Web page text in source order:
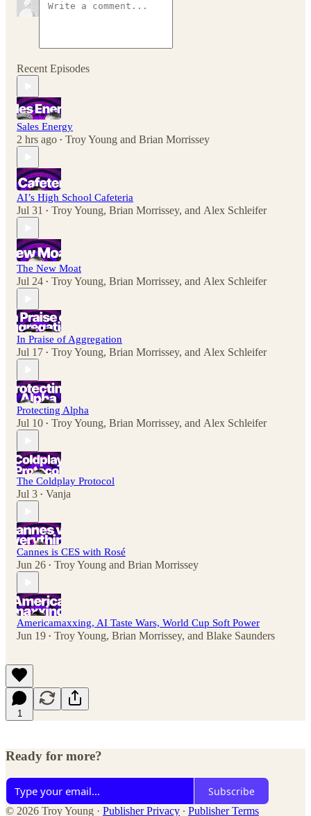
Recent Episodes
Sales Energy
2 hrs ago • Troy Young and Brian Morrissey
AI’s High School Cafeteria
Jul 31 • Troy Young, Brian Morrissey, and Alex Schleifer
The New Moat
Jul 24 • Troy Young, Brian Morrissey, and Alex Schleifer
In Praise of Aggregation
Jul 17 • Troy Young, Brian Morrissey, and Alex Schleifer
Protecting Alpha
Jul 10 • Troy Young, Brian Morrissey, and Alex Schleifer
The Coldplay Protocol
Jul 3 • Vanja
Cannes is CES with Rosé
Jun 26 • Troy Young and Brian Morrissey
Americamaxxing, AI Taste Wars, World Cup Soft Power
Jun 19 • Troy Young, Brian Morrissey, and Blake Saunders
1
Ready for more?
Subscribe
© 2026 Troy Young · Publisher Privacy ∙ Publisher Terms